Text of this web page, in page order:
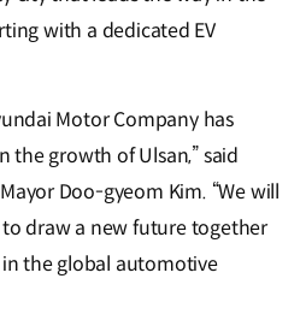
with a dedicated EV
Motor Company has
the growth of Ulsan,” said
Doo-gyeom Kim. “We will
draw a new future together
the global automotive